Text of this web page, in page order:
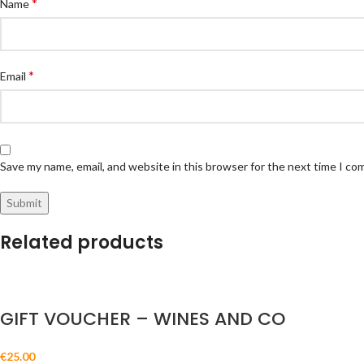
Name
Email *
Save my name, email, and website in this browser for the next time I
Related products
GIFT VOUCHER – WINES AND CO
€25.00